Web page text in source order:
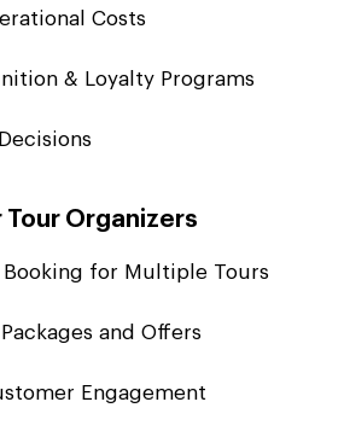
Costs
& Loyalty Programs
Tour Organizers
for Multiple Tours
and Offers
Engagement